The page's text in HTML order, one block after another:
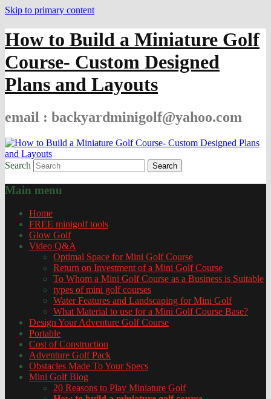
Skip to primary content
How to Build a Miniature Golf
Course- Custom Designed
Plans and Layouts
email : backyardminigolf@yahoo.com
Search
Main menu
Home
FREE minigolf tools
Glow Golf
Video Q&A
Optimal Space for Mini Golf Course
Return on Investment of a Mini Golf Course
To Whom a Mini Golf Course as a Business is Suitable
types of mini golf courses
Water Features and Landscaping for Mini Golf
What Material to use for a Mini Golf Course Base?
Design Your Adventure Golf Course
Portable
Cost of Construction
Adventure Golf Pack
Obstacles Made To Your Specs
Mini Golf Blog
20 Reasons to Play Miniature Golf